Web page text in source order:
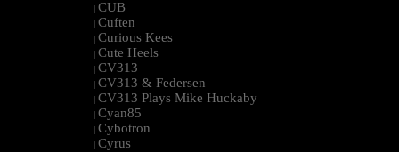
| CUB
| Cuften
| Curious Kees
| Cute Heels
| CV313
| CV313 & Federsen
| CV313 Plays Mike Huckaby
| Cyan85
| Cybotron
| Cyrus